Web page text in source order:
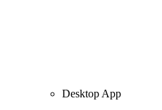
Desktop App